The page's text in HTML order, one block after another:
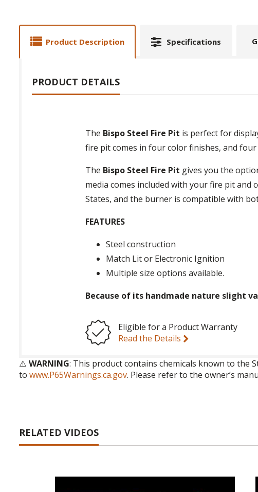
Product Description Specifications
PRODUCT DETAILS
The Bispo Steel Fire Pit is perfect for
fire pit comes in four color finishes, and
The Bispo Steel Fire Pit gives you the
media comes included with your fire pit
States, and the burner is compatible with
FEATURES
Steel construction
Match Lit or Electronic Ignition
Multiple size options available.
Because of its handmade nature slight
Eligible for a Product Warranty
Read the Details
⚠️ WARNING: This product contains chemicals known to the
to www.P65Warnings.ca.gov. Please refer to the owner’s
RELATED VIDEOS